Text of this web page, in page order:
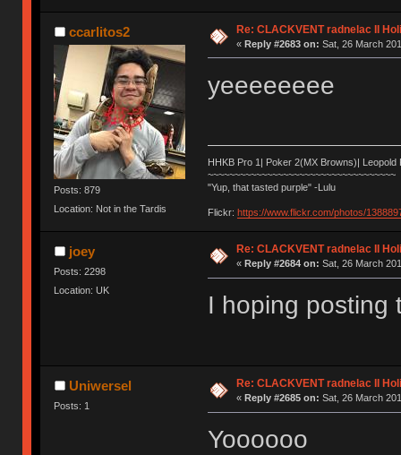
ccarlitos2
Posts: 879
Location: Not in the Tardis
Re: CLACKVENT radnelac II
« Reply #2683 on: Sat, 26 March
yeeeeeeee
HHKB Pro 1| Poker 2(MX Browns)| Leopold
~~~~~~~~~~~~~~~~~~~~~~~~~~~~~~~~~~~
"Yup, that tasted purple" -Lulu
Flickr: https://www.flickr.com/photos/
joey
Posts: 2298
Location: UK
Re: CLACKVENT radnelac II
« Reply #2684 on: Sat, 26 March
I hoping posting
Uniwersel
Posts: 1
Re: CLACKVENT radnelac II
« Reply #2685 on: Sat, 26 March
Yoooooo